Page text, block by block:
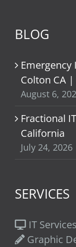
BLOG
Colton CA
August 6,
Fractional
California
July 24, 2026
SERVICES
IT Services
Graphic